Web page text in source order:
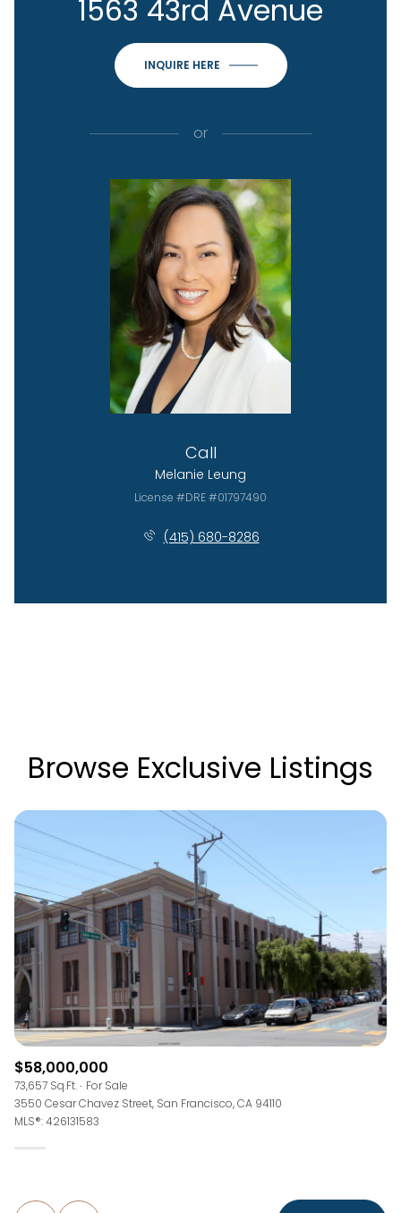
1563 43rd Avenue
INQUIRE HERE
or
Call
Melanie Leung
License #DRE #01797490
(415) 680-8286
Browse Exclusive Listings
$58,000,000
73,657 Sq.Ft.
For Sale
3550 Cesar Chavez Street, San Francisco, CA 94110
MLS®: 426131583